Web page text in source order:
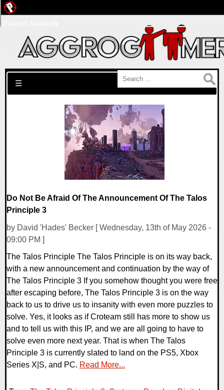
Search for:
☰
Do Not Be Afraid Of The Announcement Of The Talos
Principle 3
by David 'Hades' Becker [ Wednesday, 13th of May 2026 -
09:00 PM ]
The Talos Principle The Talos Principle is on its way back,
with a new announcement and continuation by the way of
The Talos Principle 3 If you somehow thought you were free
after escaping before, The Talos Principle 3 is on the way
back to us to drive us to insanity with even more puzzles to
solve. Yes, it looks as if Croteam still has more to show us
and to tell us with this IP, and we are all going to have to
solve even more next year. That is when The Talos
Principle 3 is currently slated to land on the PS5, Xbox
Series X|S, and PC. Read More...